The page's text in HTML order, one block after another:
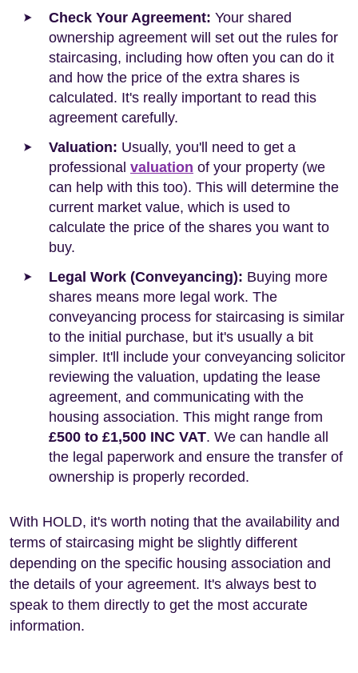
Check Your Agreement: Your shared
ownership agreement will set out the rules for
staircasing, including how often you can do it
and how the price of the extra shares is
calculated. It's really important to read this
agreement carefully.
Valuation: Usually, you'll need to get a
professional valuation of your property (we
can help with this too). This will determine the
current market value, which is used to
calculate the price of the shares you want to
buy.
Legal Work (Conveyancing): Buying more
shares means more legal work. The
conveyancing process for staircasing is similar
to the initial purchase, but it's usually a bit
simpler. It'll include your conveyancing solicitor
reviewing the valuation, updating the lease
agreement, and communicating with the
housing association. This might range from
£500 to £1,500 INC VAT. We can handle all
the legal paperwork and ensure the transfer of
ownership is properly recorded.
With HOLD, it's worth noting that the availability and
terms of staircasing might be slightly different
depending on the specific housing association and
the details of your agreement. It's always best to
speak to them directly to get the most accurate
information.